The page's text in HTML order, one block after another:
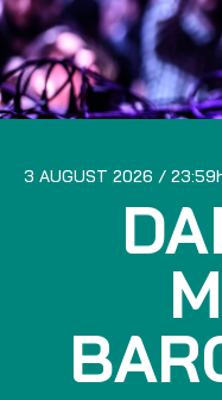
3 AUGUST 2026 23:59